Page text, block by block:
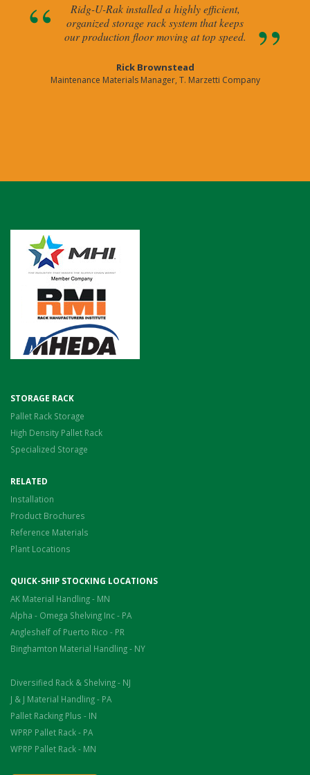
Ridg-U-Rak installed a highly efficient,
organized storage rack system that keeps
our production floor moving at top speed.
Rick Brownstead
Maintenance Materials Manager, T. Marzetti Company
STORAGE RACK
Pallet Rack Storage
High Density Pallet Rack
Specialized Storage
RELATED
Installation
Product Brochures
Reference Materials
Plant Locations
QUICK-SHIP STOCKING LOCATIONS
AK Material Handling - MN
Alpha - Omega Shelving Inc - PA
Angleshelf of Puerto Rico - PR
Binghamton Material Handling - NY
Diversified Rack & Shelving - NJ
J & J Material Handling - PA
Pallet Racking Plus - IN
WPRP Pallet Rack - PA
WPRP Pallet Rack - MN